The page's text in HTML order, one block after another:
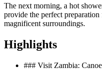
The next morning, a hot
provide the perfect
magnificent surroundings.
Highlights
### Visit Zambia: